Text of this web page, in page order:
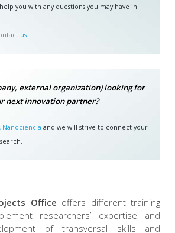
you with any questions you may have in
us.
external organization) looking for
next innovation partner?
Nanociencia and we will strive to connect your
Office offers different training
researchers’ expertise and
of transversal skills and